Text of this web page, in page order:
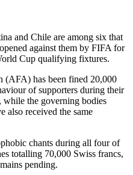
and Chile are among six that
against them by FIFA for
Cup qualifying fixtures.
(AFA) has been fined 20,000
of supporters during their
the governing bodies
also received the same
chants during all four of
totalling 70,000 Swiss francs,
pending.